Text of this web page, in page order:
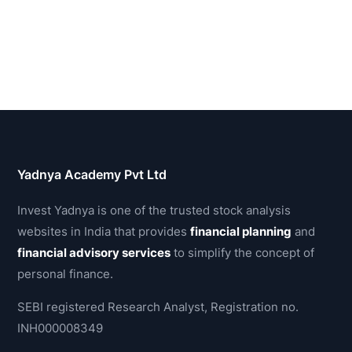
Yadnya Academy Pvt Ltd
Invest Yadnya is one of the trusted stock analysis
websites in India that providesfinancial planning and
financial advisory services to simplify the concept of
personal finance.
SEBI registered Research Analyst, Registration no.
INH000008349